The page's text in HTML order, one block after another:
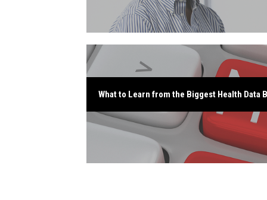
What to Learn from the Biggest Health Data